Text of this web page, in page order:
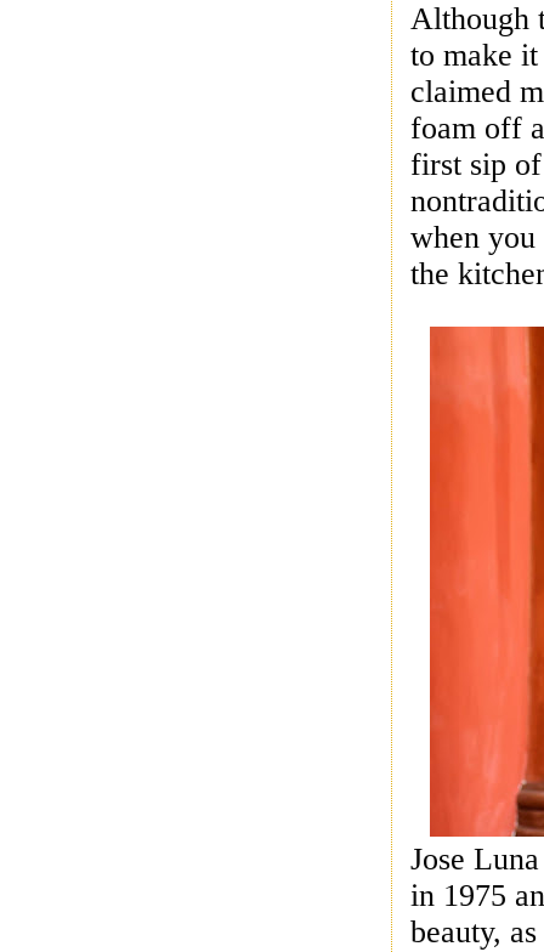
Although
to make
claimed
foam off
first sip of
when
the
Jose
in 1975
beauty,